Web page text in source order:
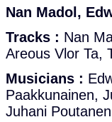
Nan Madol,
Tracks : Nan
Areous Vlor Ta,
Musicians :
Paakkunainen,
Juhani